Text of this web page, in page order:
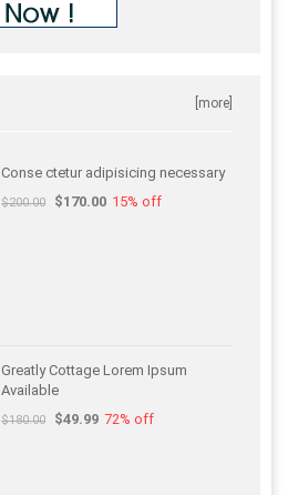
[more]
Conse ctetur adipisicing necessary
$200.00 $170.00 15% off
Greatly Cottage Lorem Ipsum
Available
$180.00 $49.99 72% off